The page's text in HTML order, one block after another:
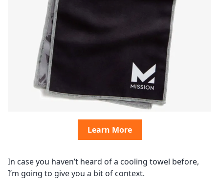
Learn More
In case you haven’t heard of a cooling towel before,
I’m going to give you a bit of context.